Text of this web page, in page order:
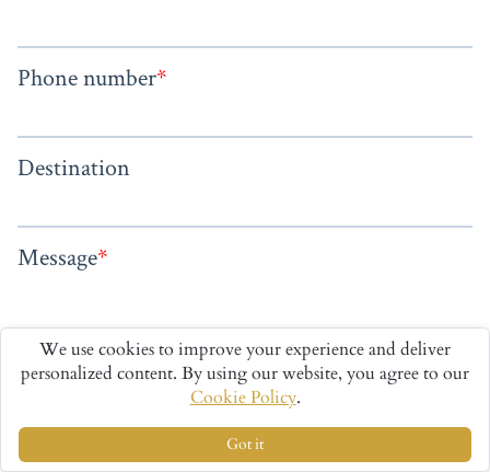
We use cookies to improve your experience and deliver
personalized content. By using our website, you agree to our
Cookie Policy.
Got it